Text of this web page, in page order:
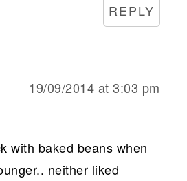
REPLY
19/09/2014 at 3:03 pm
with baked beans when
neither liked